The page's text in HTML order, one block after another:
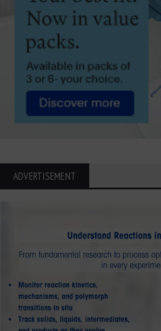
ADVERTISEMENT